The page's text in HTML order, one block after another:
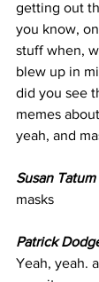
getting out
you know,
stuff when,
blew up in
did you see
memes
yeah, and
Susan Tatum
masks
Patrick
Yeah, yeah.